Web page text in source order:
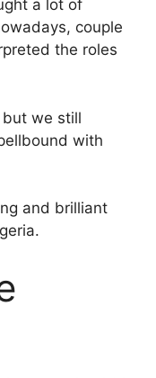
a lot of
couple
the roles
we still
with
and brilliant